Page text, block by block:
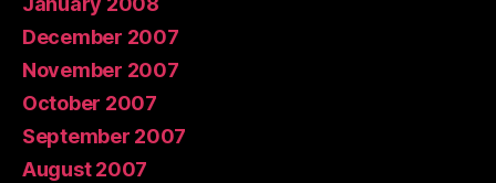
December 2007
November 2007
October 2007
September 2007
August 2007